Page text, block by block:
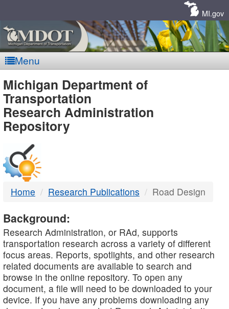
MI.gov
Menu
MDOT
-
DTMB
Michigan Department of
Transportation
Research Administration
Repository
Home Research Publications Road Design
Background:
Research Administration, or RAd, supports
transportation research across a variety of different
focus areas. Reports, spotlights, and other research
related documents are available to search and
browse in the online repository. To open any
document, a file will need to be downloaded to your
device. If you have any problems downloading any